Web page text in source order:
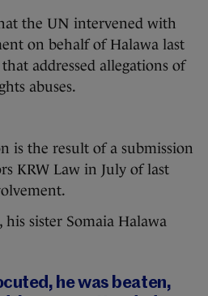
the UN intervened with
on behalf of Halawa last
addressed allegations of
abuses.
is the result of a submission
KRW Law in July of last
, his sister Somaia Halawa
he was beaten,